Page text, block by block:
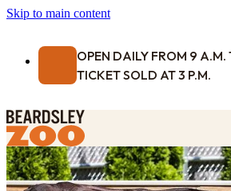
Skip to main content
OPEN DAILY FROM 9 A.M.
TICKET SOLD AT 3 P.M.